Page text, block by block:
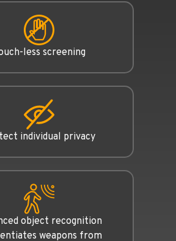
less screening
individual privacy
object recognition
weapons from